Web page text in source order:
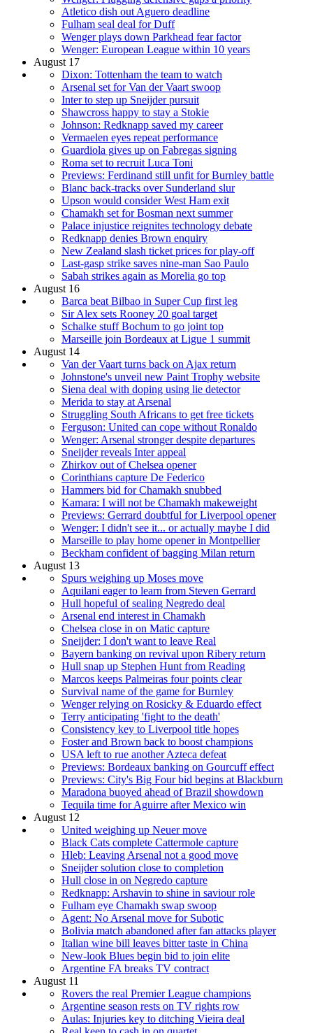
Atletico dish out Aguero deadline
Fulham seal deal for Duff
Wenger plays down Parkhead fear factor
Wenger: European League within 10 years
August 17
Dixon: Tottenham the team to watch
Arsenal set for Van der Vaart swoop
Inter to step up Sneijder pursuit
Shawcross happy to stay a Stokie
Johnson: Redknapp saved my career
Vermaelen eyes repeat performance
Guardiola gives up on Fabregas signing
Roma set to recruit Luca Toni
Previews: Ferdinand still unfit for Burnley battle
Blanc back-tracks over Sunderland slur
Upson would consider West Ham exit
Chamakh set for Bosman next summer
Palace injustice reignites technology debate
Redknapp denies Brown enquiry
New Zealand slash ticket prices for play-off
Last-gasp strike saves nine-man Sao Paulo
Sabah strikes again as Morelia go top
August 16
Barca beat Bilbao in Super Cup first leg
Sir Alex sets Rooney 20 goal target
Schalke stuff Bochum to go joint top
Marseille join Bordeaux at Ligue 1 summit
August 14
Van der Vaart turns back on Ajax return
Johnstone's unveil new Paint Trophy website
Siena deal with doping using lie detector
Merida to stay at Arsenal
Struggling South Africans to get free tickets
Ferguson: United can cope without Ronaldo
Wenger: Arsenal stronger despite departures
Sneijder reveals Inter appeal
Zhirkov out of Chelsea opener
Corinthians capture De Federico
Hammers bid for Chamakh snubbed
Kamara: I will not be Chamakh makeweight
Previews: Gerrard doubtful for Liverpool opener
Wenger: I didn't see it... or actually maybe I did
Marseille to play home opener in Montpellier
Beckham confident of bagging Milan return
August 13
Spurs weighing up Moses move
Aquilani eager to learn from Steven Gerrard
Hull hopeful of sealing Negredo deal
Arsenal end interest in Chamakh
Chelsea close in on Matic capture
Sneijder: I don't want to leave Real
Bayern banking on revival upon Ribery return
Hull snap up Stephen Hunt from Reading
Marcos keeps Palmeiras four points clear
Survival name of the game for Burnley
Wenger relying on Rosicky & Eduardo effect
Terry anticipating 'fight to the death'
Consistency key to Liverpool title hopes
Foster and Brown back to boost champions
USA left to rue another Azteca defeat
Previews: Bordeaux banking on Gourcuff effect
Previews: City's Big Four bid begins at Blackburn
Maradona buoyed ahead of Brazil showdown
Tequila time for Aguirre after Mexico win
August 12
United weighing up Neuer move
Black Cats complete Cattermole capture
Hleb: Leaving Arsenal not a good move
Sneijder solution close to completion
Hull close in on Negredo capture
Redknapp: Arshavin to shine in saviour role
Fulham eye Chamakh swap swoop
Agent: No Arsenal move for Subotic
Bolivia match abandoned after fan attacks player
Italian wine bill leaves bitter taste in China
New-look Blues begin bid to join elite
Argentine FA breaks TV contract
August 11
Rovers the real Premier League champions
Argentine season rests on TV rights row
Aulas: Injuries key to ditching Vieira deal